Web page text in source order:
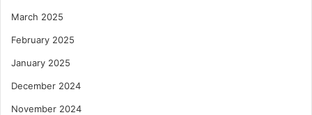
March 2025
February 2025
January 2025
December 2024
November 2024